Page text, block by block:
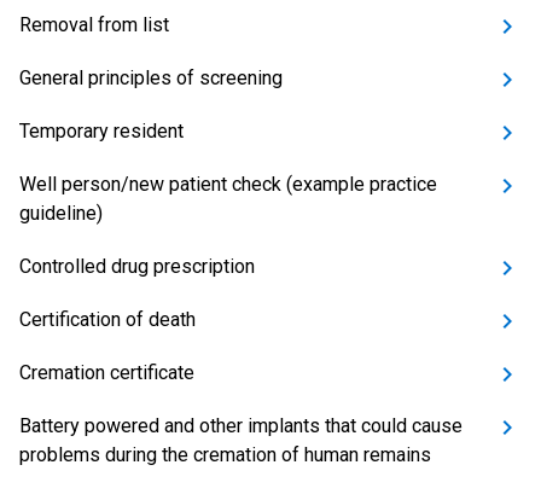
Removal from list
General principles of screening
Temporary resident
Well person/new patient check (example practice
guideline)
Controlled drug prescription
Certification of death
Cremation certificate
Battery powered and other implants that could cause
problems during the cremation of human remains